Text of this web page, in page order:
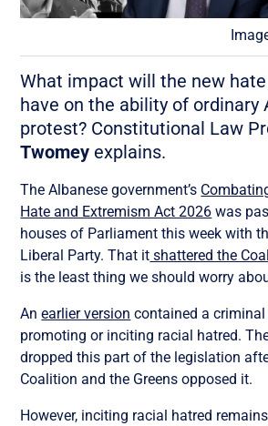
What impact will the new
have on the ability of ordinary
protest? Constitutional Law
Twomey explains.
The Albanese government’s
Hate and Extremism Act 2026 was
houses of Parliament this week with
Liberal Party. That it shattered the
is the least thing we should worry
Anearlier version contained a
promoting or inciting racial hatred.
dropped this part of the legislation
Coalition and the Greens opposed it.
However, inciting racial hatred